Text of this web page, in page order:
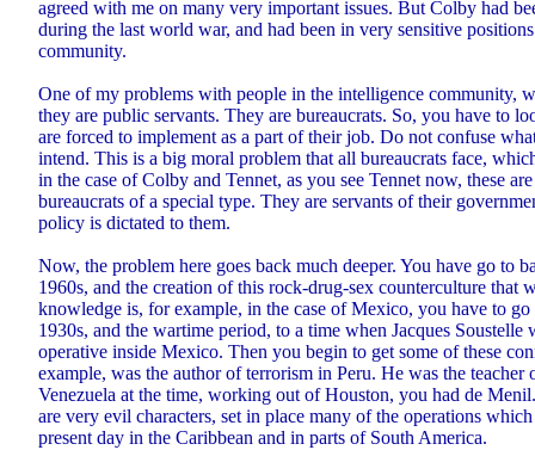
agreed with me on many very important issues. But Colby had
during the last world war, and had been in very sensitive
community.
One of my problems with people in the intelligence community,
they are public servants. They are bureaucrats. So, you have to
are forced to implement as a part of their job. Do not confuse
intend. This is a big moral problem that all bureaucrats face,
in the case of Colby and Tennet, as you see Tennet now, these
bureaucrats of a special type. They are servants of their
policy is dictated to them.
Now, the problem here goes back much deeper. You have go to
1960s, and the creation of this rock-drug-sex counterculture that
knowledge is, for example, in the case of Mexico, you have to
1930s, and the wartime period, to a time when Jacques
operative inside Mexico. Then you begin to get some of these
example, was the author of terrorism in Peru. He was the
Venezuela at the time, working out of Houston, you had de
are very evil characters, set in place many of the operations
present day in the Caribbean and in parts of South America.